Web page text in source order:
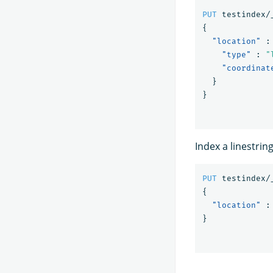
PUT
testindex/
{
"location"
:
"type"
:
}
}
Index a
PUT
testindex/
{
"location"
:
}